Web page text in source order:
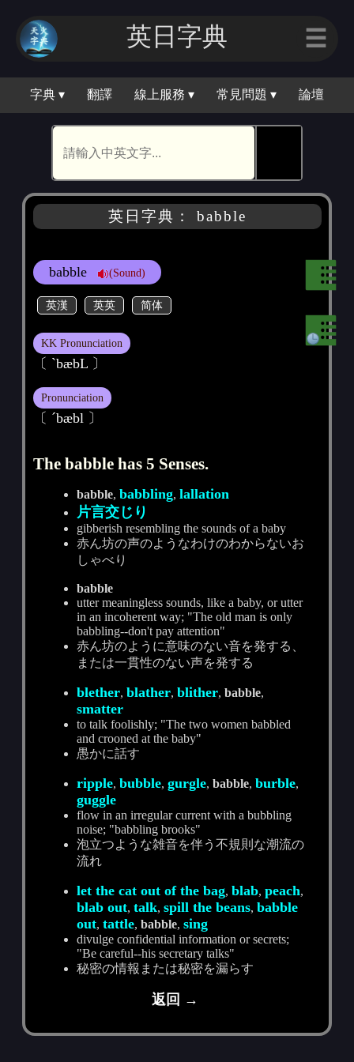
英日字典 ☰
字典 ▾ 翻譯 線上服務 ▾ 常見問題 ▾ 論壇
英日字典： babble
babble (Sound)
英漢 英英 简体
KK Pronunciation
〔 ˋbæbL 〕
Pronunciation
〔 ˊbæbl 〕
The babble has 5 Senses.
babble,babbling,lallation
片言交じり
gibberish resembling the sounds of a baby
赤ん坊の声のようなわけのわからないお
しゃべり
babble
utter meaningless sounds, like a baby, or utter
in an incoherent way; "The old man is only
babbling--don't pay attention"
赤ん坊のように意味のない音を発する、
または一貫性のない声を発する
blether,blather,blither,babble,
smatter
to talk foolishly; "The two women babbled
and crooned at the baby"
愚かに話す
ripple,bubble,gurgle,babble,burble,
guggle
flow in an irregular current with a bubbling
noise; "babbling brooks"
泡立つような雑音を伴う不規則な潮流の
流れ
let the cat out of the bag,blab,peach,
blab out,talk,spill the beans,babble
out,tattle,babble,sing
divulge confidential information or secrets;
"Be careful--his secretary talks"
秘密の情報または秘密を漏らす
返回 →